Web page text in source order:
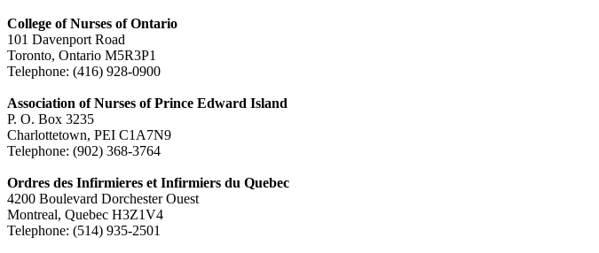
College of Nurses of Ontario
101 Davenport Road
Toronto, Ontario M5R3P1
Telephone: (416) 928-0900
Association of Nurses of Prince Edward Island
P. O. Box 3235
Charlottetown, PEI C1A7N9
Telephone: (902) 368-3764
Ordres des Infirmieres et Infirmiers du Quebec
4200 Boulevard Dorchester Ouest
Montreal, Quebec H3Z1V4
Telephone: (514) 935-2501